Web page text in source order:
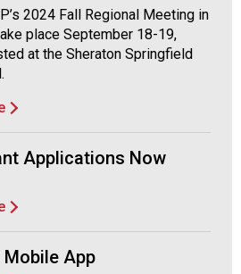
2024 Fall Regional Meeting in
place September 18-19,
at the Sheraton Springfield
Applications Now
Mobile App